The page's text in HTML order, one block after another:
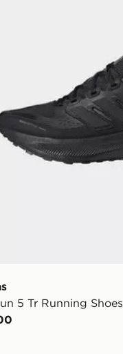
5 Tr Running Shoes